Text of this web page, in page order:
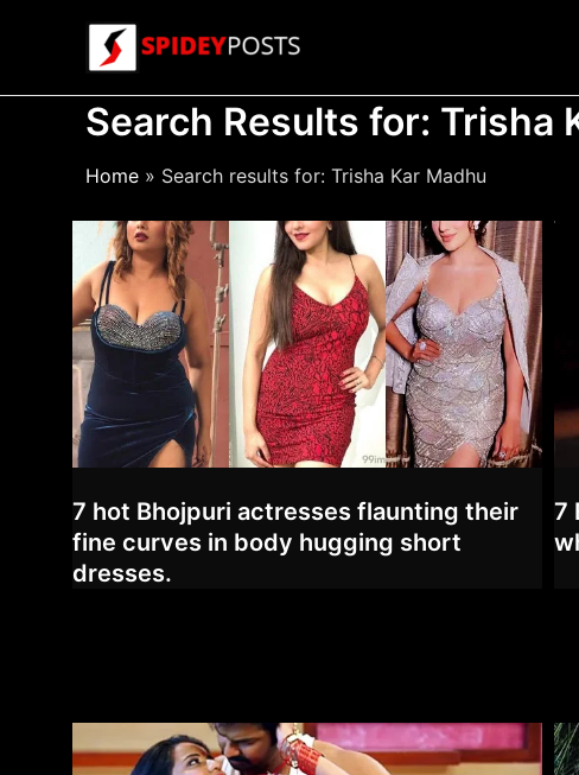
Search Results for: Trisha
Home Search results for: Trisha Kar Madhu
7 hot Bhojpuri actresses flaunting their
fine curves in body hugging short
dresses.
7